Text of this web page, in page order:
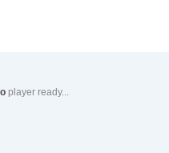
player ready...